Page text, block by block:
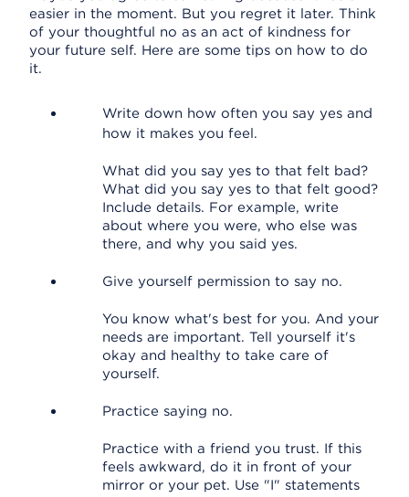
easier in the moment. But you regret it later. Think
of your thoughtful no as an act of kindness for
your future self. Here are some tips on how to do
it.
Write down how often you say yes and
how it makes you feel.
What did you say yes to that felt bad?
What did you say yes to that felt good?
Include details. For example, write
about where you were, who else was
there, and why you said yes.
Give yourself permission to say no.
You know what's best for you. And your
needs are important. Tell yourself it's
okay and healthy to take care of
yourself.
Practice saying no.
Practice with a friend you trust. If this
feels awkward, do it in front of your
mirror or your pet. Use "I" statements